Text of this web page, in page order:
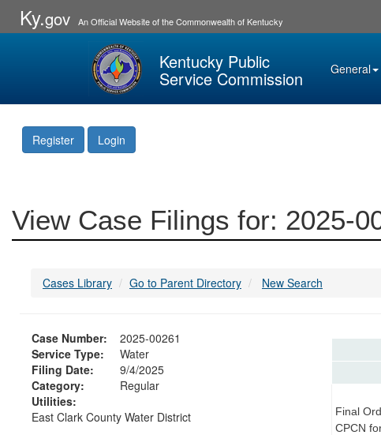
Ky.gov An Official Website of the Commonwealth of Kentucky
Kentucky Public
Service Commission General
Register Login
View Case Filings for: 2025-
Cases Library Go to Parent Directory New Search
Case Number:
2025-00261
Service Type:
Water
Filing Date:
9/4/2025
Category:
Regular
Utilities:
East Clark County Water District
Final
CPCN